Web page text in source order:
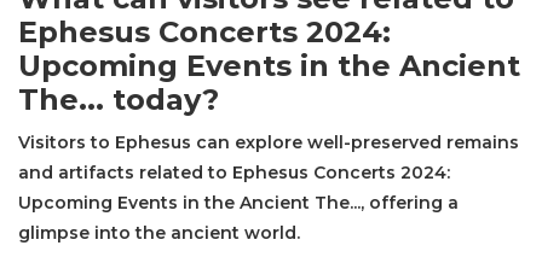
Ephesus Concerts 2024:
Upcoming Events in the Ancient
The... today?
Visitors to Ephesus can explore well-preserved remains
and artifacts related to Ephesus Concerts 2024:
Upcoming Events in the Ancient The..., offering a
glimpse into the ancient world.